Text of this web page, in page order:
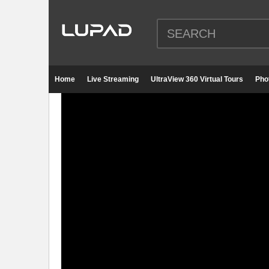
Home Live Streaming UltraView 360 Virtual Tours